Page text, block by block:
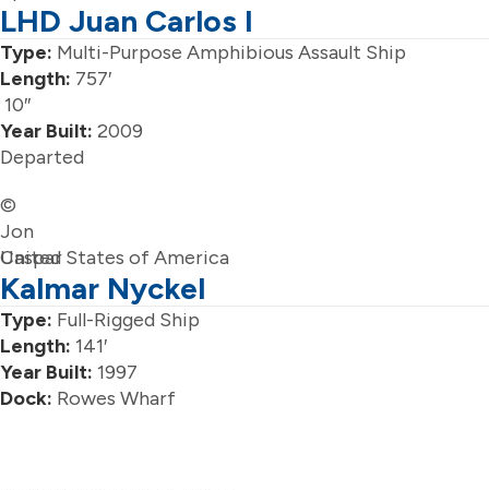
LHD Juan Carlos I
Type: Multi-Purpose Amphibious Assault Ship
Length: 757′
10″
Year Built: 2009
Departed
©
Jon
Caspar
United States of America
Kalmar Nyckel
Type: Full-Rigged Ship
Length: 141′
Year Built: 1997
Dock: Rowes Wharf